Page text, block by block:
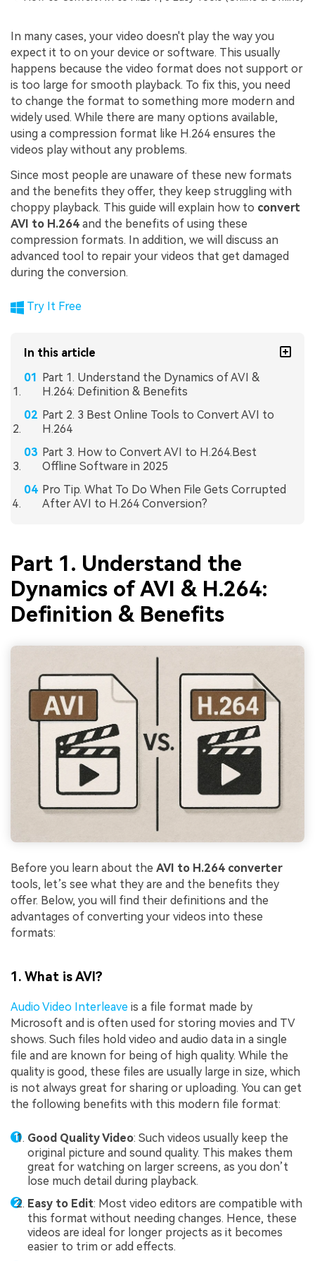
In many cases, your video doesn't play the way you
expect it to on your device or software. This usually
happens because the video format does not support or
is too large for smooth playback. To fix this, you need
to change the format to something more modern and
widely used. While there are many options available,
using a compression format like H.264 ensures the
videos play without any problems.
Since most people are unaware of these new formats
and the benefits they offer, they keep struggling with
choppy playback. This guide will explain how to convert
AVI to H.264 and the benefits of using these
compression formats. In addition, we will discuss an
advanced tool to repair your videos that get damaged
during the conversion.
Try It Free
In this article
Part 1. Understand the Dynamics of AVI &
H.264: Definition & Benefits
Part 2. 3 Best Online Tools to Convert AVI to
H.264
Part 3. How to Convert AVI to H.264.Best
Offline Software in 2025
Pro Tip. What To Do When File Gets Corrupted
After AVI to H.264 Conversion?
Part 1. Understand the
Dynamics of AVI & H.264:
Definition & Benefits
Before you learn about the AVI to H.264 converter
tools, let’s see what they are and the benefits they
offer. Below, you will find their definitions and the
advantages of converting your videos into these
formats:
1. What is AVI?
Audio Video Interleave is a file format made by
Microsoft and is often used for storing movies and TV
shows. Such files hold video and audio data in a single
file and are known for being of high quality. While the
quality is good, these files are usually large in size, which
is not always great for sharing or uploading. You can get
the following benefits with this modern file format:
Good Quality Video: Such videos usually keep the
original picture and sound quality. This makes them
great for watching on larger screens, as you don’t
lose much detail during playback.
Easy to Edit: Most video editors are compatible with
this format without needing changes. Hence, these
videos are ideal for longer projects as it becomes
easier to trim or add effects.